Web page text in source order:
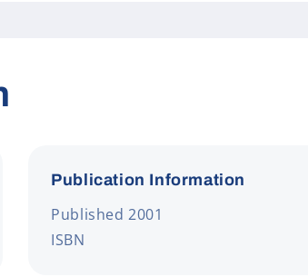
Publication Information
Published 2001
ISBN